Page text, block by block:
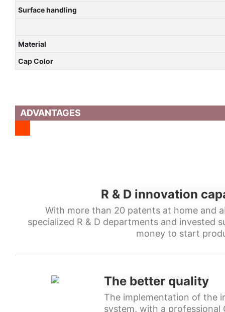
Surface handling
Material
Cap Color
ADVANTAGES
R & D innovation
With more than 20 patents at home and
specialized R & D departments and invested
money to start
The better quality
The implementation of the
system, with a professional